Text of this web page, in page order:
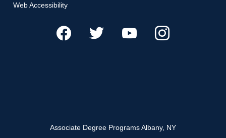
Web Accessibility
Associate Degree Programs Albany, NY